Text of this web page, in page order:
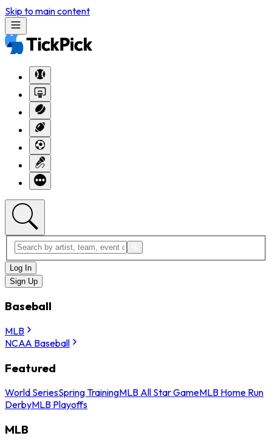
Skip to main content
Log In
Sign Up
Baseball
MLB
NCAA Baseball
Featured
World SeriesSpring TrainingMLB All Star GameMLB Home Run
DerbyMLB Playoffs
MLB